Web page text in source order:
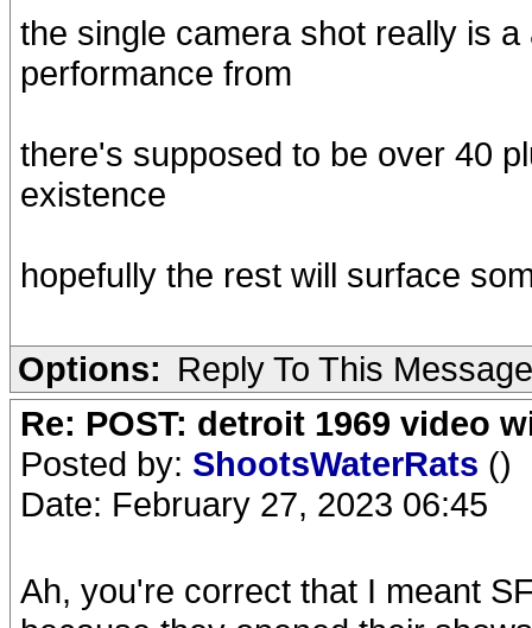
the single camera shot really is
performance from
there's supposed to be over 40
existence
hopefully the rest will surface
Options: Reply To This Message
Re: POST: detroit 1969 video
Posted by: ShootsWaterRats ()
Date: February 27, 2023 06:45
Ah, you're correct that I meant